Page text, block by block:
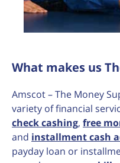
What makes us
Amscot – The Money
variety of financial
check cashing, free
and installment cash
payday loan or